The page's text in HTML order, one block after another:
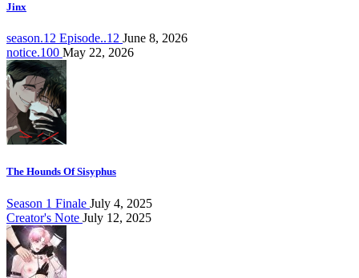
Jinx
season.12 Episode..12 June 8, 2026
notice.100 May 22, 2026
The Hounds Of Sisyphus
Season 1 Finale July 4, 2025
Creator's Note July 12, 2025